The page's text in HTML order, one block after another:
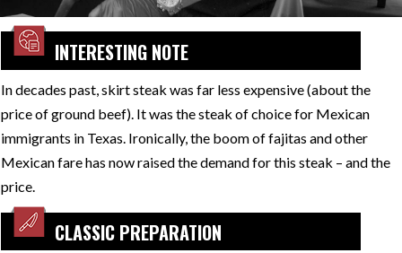
INTERESTING NOTE
In decades past, skirt steak was far less expensive (about the
price of ground beef). It was the steak of choice for Mexican
immigrants in Texas. Ironically, the boom of fajitas and other
Mexican fare has now raised the demand for this steak – and the
price.
CLASSIC PREPARATION